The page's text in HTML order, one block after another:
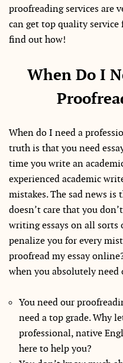
proofreading services are
can get top quality service
find out how!
When Do I
When do I need a
truth is that you need
time you write an
experienced academic
mistakes. The sad news
doesn’t care that you
writing essays on all sorts
penalize you for every
proofread my essay
when you absolutely need
You need our
need a top grade. Why
professional, native
here to help you?